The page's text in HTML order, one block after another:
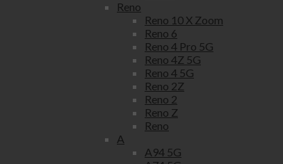
Reno
Reno 10 X Zoom
Reno 6
Reno 4 Pro 5G
Reno 4Z 5G
Reno 4 5G
Reno 2Z
Reno 2
Reno Z
Reno
A
A94 5G